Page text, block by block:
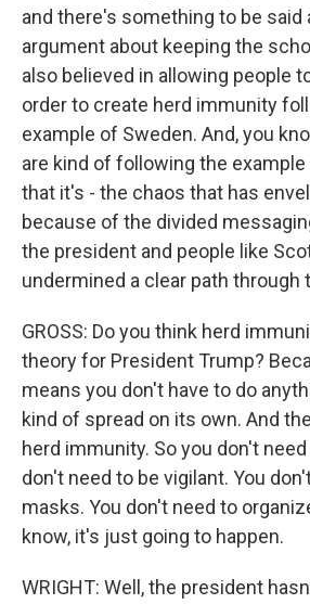
and there's something to be said
argument about keeping the
also believed in allowing people
order to create herd immunity
example of Sweden. And, you
are kind of following the example
that it's - the chaos that has
because of the divided
the president and people like
undermined a clear path through
GROSS: Do you think herd
theory for President Trump?
means you don't have to do
kind of spread on its own. And
herd immunity. So you don't
don't need to be vigilant. You
masks. You don't need to
know, it's just going to happen.
WRIGHT: Well, the president